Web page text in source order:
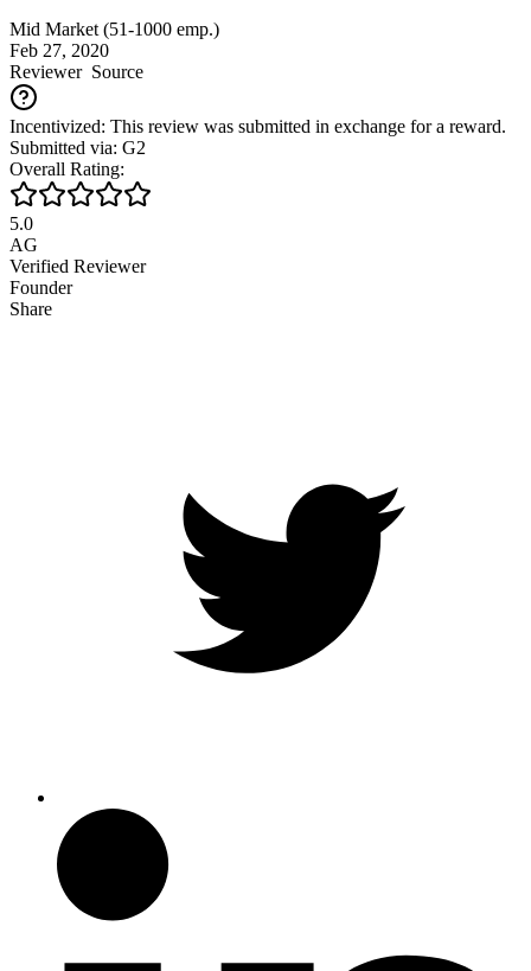
Mid Market (51-1000 emp.)
Feb 27, 2020
ReviewerSource
Incentivized: This review was submitted in exchange for a reward.
Submitted via: G2
Overall Rating:
5.0
AG
Verified Reviewer
Founder
Share